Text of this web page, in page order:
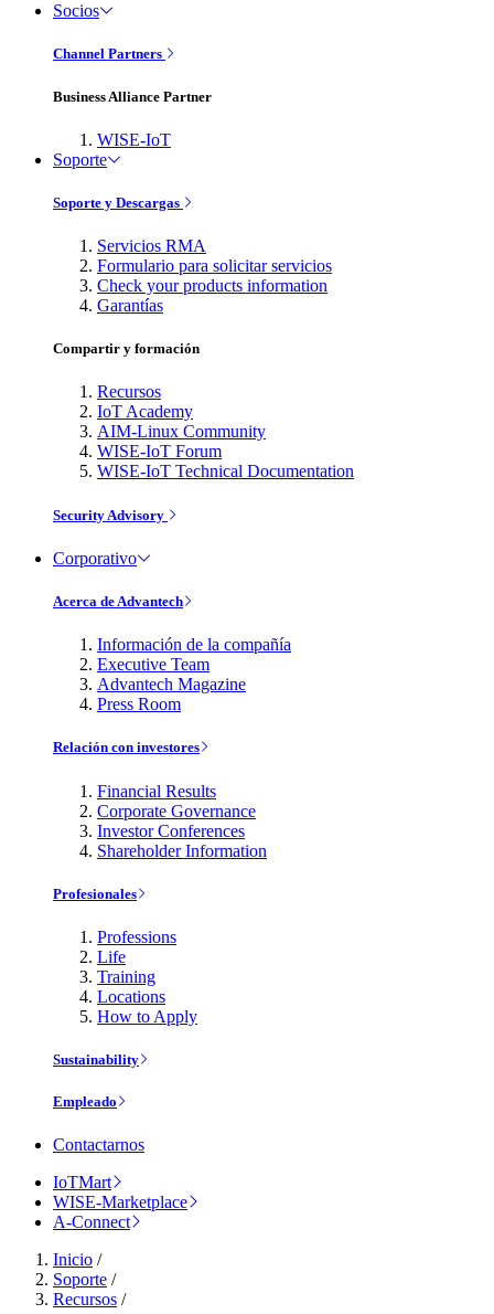
Socios
Channel Partners
Business Alliance Partner
WISE-IoT
Soporte
Soporte y Descargas
Servicios RMA
Formulario para solicitar servicios
Check your products information
Garantías
Compartir y formación
Recursos
IoT Academy
AIM-Linux Community
WISE-IoT Forum
WISE-IoT Technical Documentation
Security Advisory
Corporativo
Acerca de Advantech
Información de la compañía
Executive Team
Advantech Magazine
Press Room
Relación con investores
Financial Results
Corporate Governance
Investor Conferences
Shareholder Information
Profesionales
Professions
Life
Training
Locations
How to Apply
Sustainability
Empleado
Contactarnos
IoTMart
WISE-Marketplace
A-Connect
Inicio /
Soporte /
Recursos /